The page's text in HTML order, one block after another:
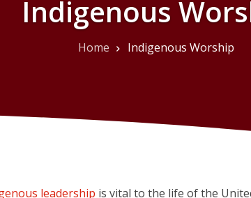
Indigenous
Home Indigenous Worship
leadership is vital to the life of the